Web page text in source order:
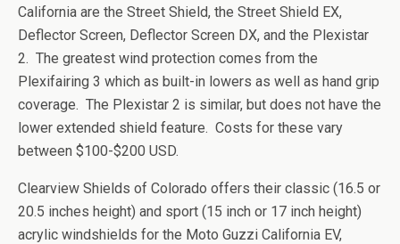
California are the Street Shield, the Street Shield EX,
Deflector Screen, Deflector Screen DX, and the Plexistar
2. The greatest wind protection comes from the
Plexifairing 3 which as built-in lowers as well as hand grip
coverage. The Plexistar 2 is similar, but does not have the
lower extended shield feature. Costs for these vary
between $100-$200 USD.
Clearview Shields of Colorado offers their classic (16.5 or
20.5 inches height) and sport (15 inch or 17 inch height)
acrylic windshields for the Moto Guzzi California EV,